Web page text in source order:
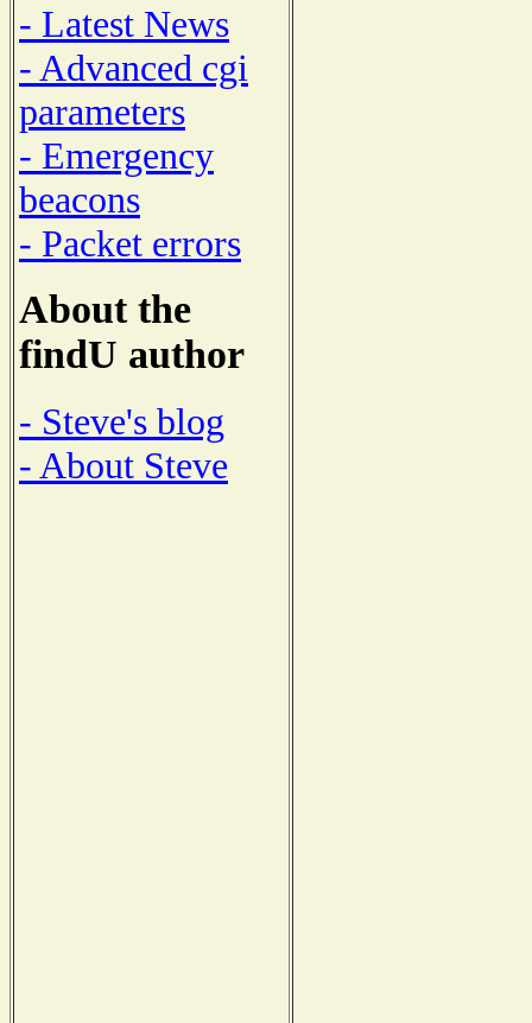
- Latest News
- Advanced cgi
parameters
- Emergency
beacons
- Packet errors
About the
findU author
- Steve's blog
- About Steve